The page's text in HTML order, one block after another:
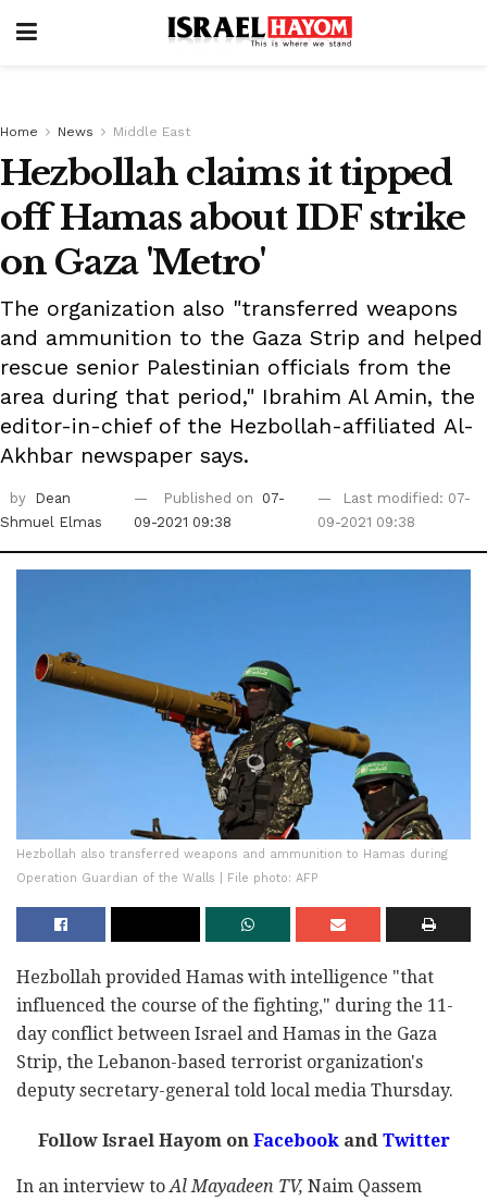
Home News Middle East
Hezbollah claims it tipped
off Hamas about IDF strike
on Gaza 'Metro'
The organization also "transferred weapons
and ammunition to the Gaza Strip and helped
rescue senior Palestinian officials from the
area during that period," Ibrahim Al Amin, the
editor-in-chief of the Hezbollah-affiliated Al-
Akhbar newspaper says.
by
Dean
Shmuel Elmas
Published on
07-
09-2021 09:38
Last modified: 07-
09-2021 09:38
Hezbollah also transferred weapons and ammunition to Hamas during
Operation Guardian of the Walls | File photo: AFP
Hezbollah provided Hamas with intelligence "that
influenced the course of the fighting," during the 11-
day conflict between Israel and Hamas in the Gaza
Strip, the Lebanon-based terrorist organization's
deputy secretary-general told local media Thursday.
Follow Israel Hayom onFacebookandTwitter
In an interview toAl Mayadeen TV, Naim Qassem